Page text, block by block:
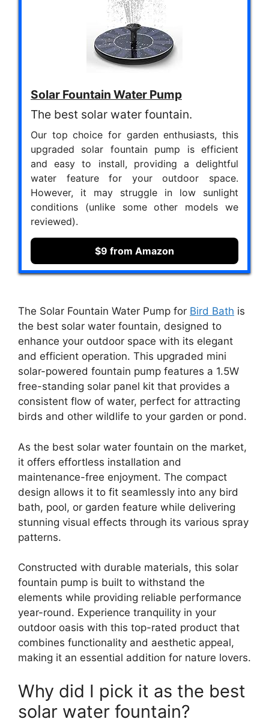
Solar Fountain Water Pump
The best solar water fountain.
Our top choice for garden enthusiasts, this
upgraded solar fountain pump is efficient
and easy to install, providing a delightful
water feature for your outdoor space.
However, it may struggle in low sunlight
conditions (unlike some other models we
reviewed).
$9 from Amazon
The Solar Fountain Water Pump for Bird Bath is
the best solar water fountain, designed to
enhance your outdoor space with its elegant
and efficient operation. This upgraded mini
solar-powered fountain pump features a 1.5W
free-standing solar panel kit that provides a
consistent flow of water, perfect for attracting
birds and other wildlife to your garden or pond.
As the best solar water fountain on the market,
it offers effortless installation and
maintenance-free enjoyment. The compact
design allows it to fit seamlessly into any bird
bath, pool, or garden feature while delivering
stunning visual effects through its various spray
patterns.
Constructed with durable materials, this solar
fountain pump is built to withstand the
elements while providing reliable performance
year-round. Experience tranquility in your
outdoor oasis with this top-rated product that
combines functionality and aesthetic appeal,
making it an essential addition for nature lovers.
Why did I pick it as the best
solar water fountain?